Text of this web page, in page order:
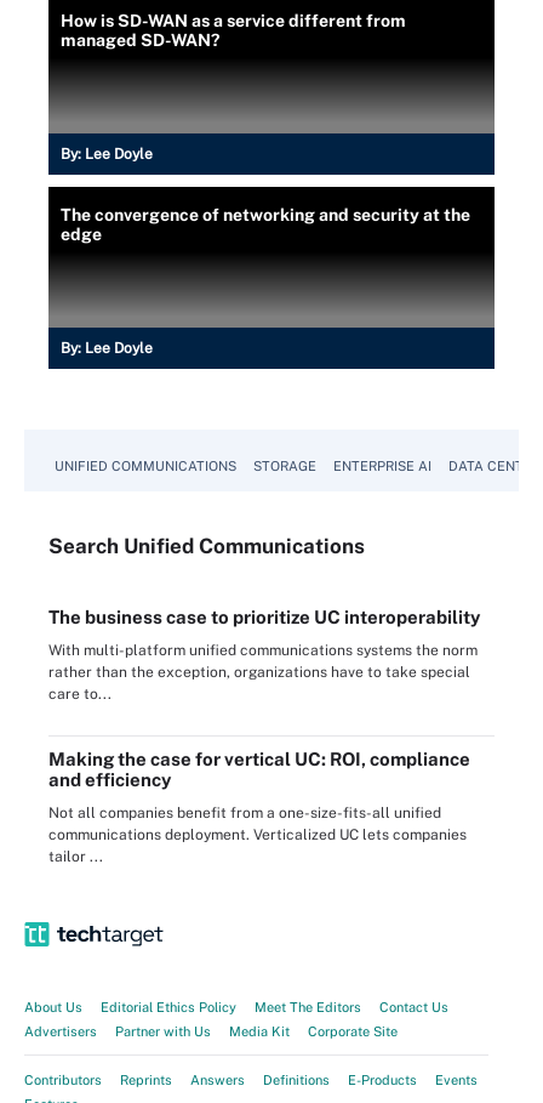
How is SD-WAN as a service different from
managed SD-WAN?
By: Lee Doyle
The convergence of networking and security at the
edge
By: Lee Doyle
UNIFIED COMMUNICATIONS STORAGE ENTERPRISE AI DATA CENTER
Search Unified Communications
The business case to prioritize UC interoperability
With multi-platform unified communications systems the norm
rather than the exception, organizations have to take special
care to...
Making the case for vertical UC: ROI, compliance
and efficiency
Not all companies benefit from a one-size-fits-all unified
communications deployment. Verticalized UC lets companies
tailor ...
About Us Editorial Ethics Policy Meet The Editors
Contact Us
Advertisers
Partner with Us Media Kit Corporate Site
Contributors Reprints Answers Definitions E-Products
Events